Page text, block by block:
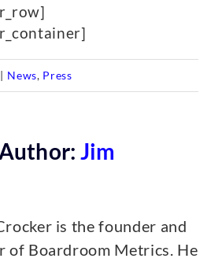
| News, Press
Jim
is the founder and
of Boardroom Metrics. He